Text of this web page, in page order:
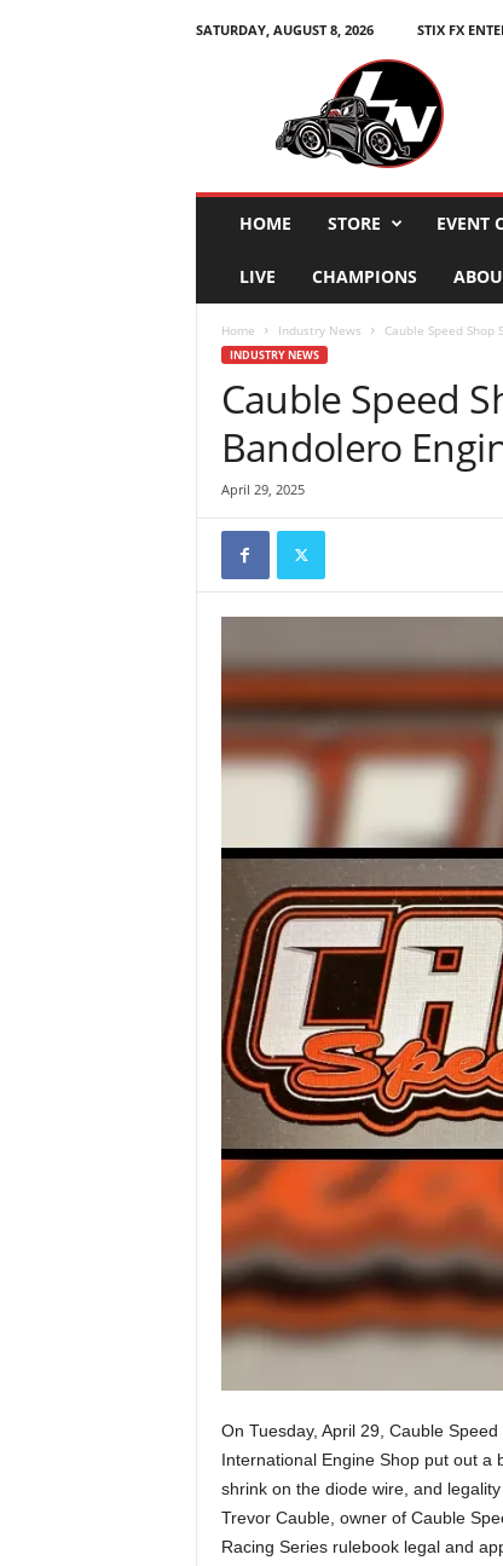
SATURDAY, AUGUST 8, 2026
STIX FX
HOME STORE EVENT
LIVE CHAMPIONS
Home Industry News Cauble Speed
INDUSTRY NEWS
Cauble Speed
Bandolero
April 29, 2025
On Tuesday, April 29, Cauble
International Engine Shop put out a
shrink on the diode wire, and
Trevor Cauble, owner of Cauble
Racing Series rulebook legal and